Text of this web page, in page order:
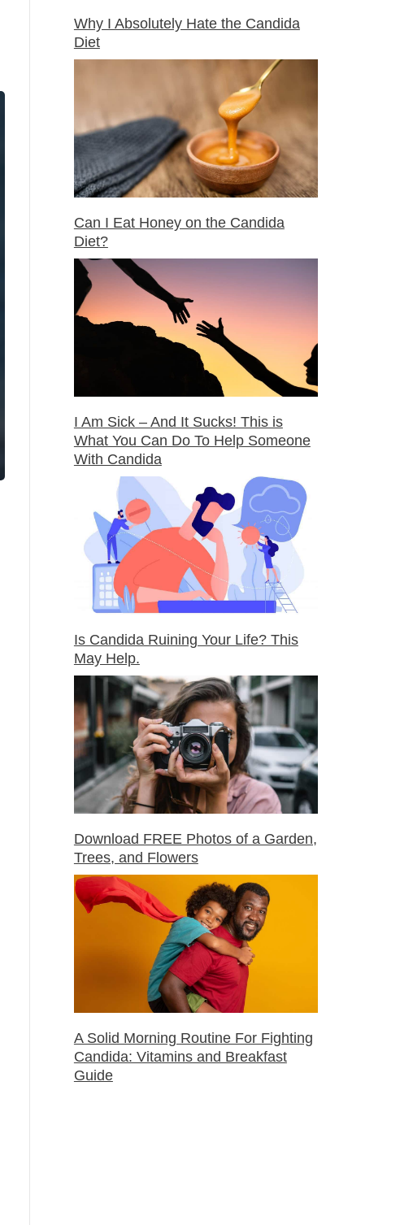
Why I Absolutely Hate the Candida
Diet
Can I Eat Honey on the Candida
Diet?
I Am Sick – And It Sucks! This is
What You Can Do To Help Someone
With Candida
Is Candida Ruining Your Life? This
May Help.
Download FREE Photos of a Garden,
Trees, and Flowers
A Solid Morning Routine For Fighting
Candida: Vitamins and Breakfast
Guide